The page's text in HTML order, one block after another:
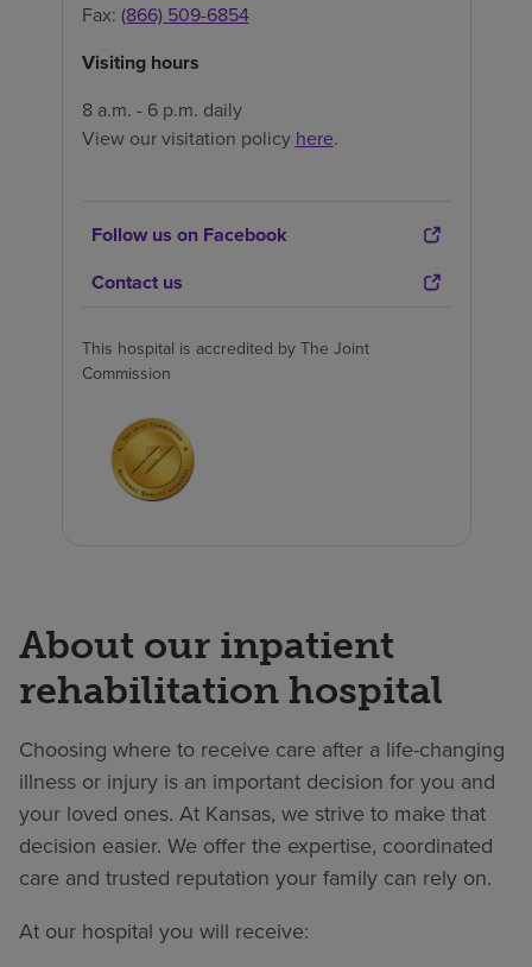
Fax: (866) 509-6854
Visiting hours
8 a.m. - 6 p.m. daily
View our visitation policy here.
Follow us on Facebook
Contact us
This hospital is accredited by The Joint
Commission
About our inpatient
rehabilitation hospital
Choosing where to receive care after a life-changing
illness or injury is an important decision for you and
your loved ones. At Kansas, we strive to make that
decision easier. We offer the expertise, coordinated
care and trusted reputation your family can rely on.
At our hospital you will receive: